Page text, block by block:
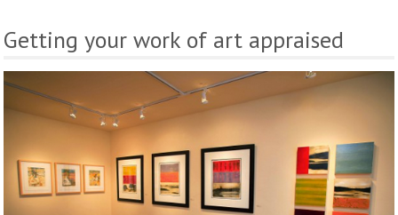
Getting your work of art appraised